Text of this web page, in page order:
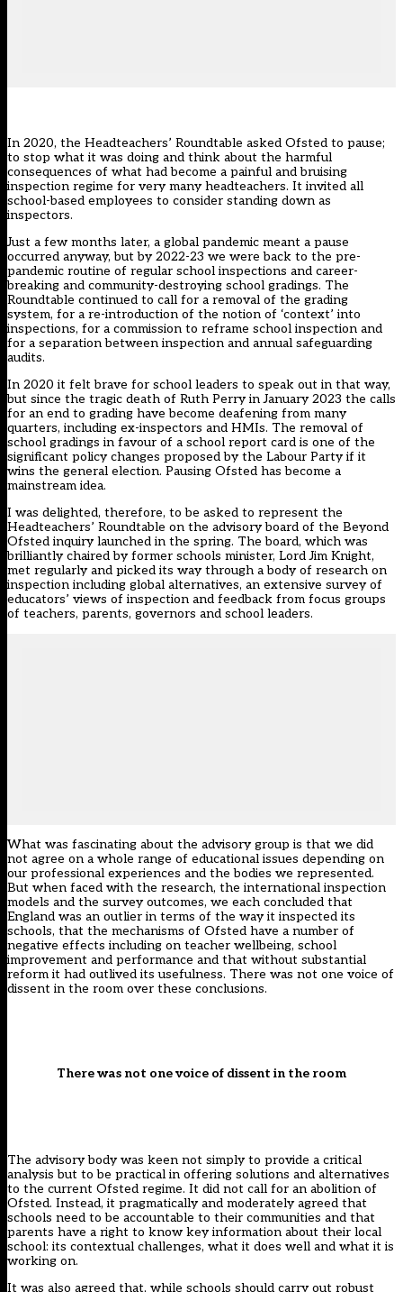
In 2020, the Headteachers’ Roundtable asked Ofsted to pause;
to stop what it was doing and think about the harmful
consequences of what had become a painful and bruising
inspection regime for very many headteachers. It invited all
school-based employees to consider standing down as
inspectors.
Just a few months later, a global pandemic meant a pause
occurred anyway, but by 2022-23 we were back to the pre-
pandemic routine of regular school inspections and career-
breaking and community-destroying school gradings. The
Roundtable continued to call for a removal of the grading
system, for a re-introduction of the notion of ‘context’ into
inspections, for a commission to reframe school inspection and
for a separation between inspection and annual safeguarding
audits.
In 2020 it felt brave for school leaders to speak out in that way,
but since the tragic death of Ruth Perry in January 2023 the calls
for an end to grading have become deafening from many
quarters, including ex-inspectors and HMIs. The removal of
school gradings in favour of a school report card is one of the
significant policy changes proposed by the Labour Party if it
wins the general election. Pausing Ofsted has become a
mainstream idea.
I was delighted, therefore, to be asked to represent the
Headteachers’ Roundtable on the advisory board of the Beyond
Ofsted inquiry launched in the spring. The board, which was
brilliantly chaired by former schools minister, Lord Jim Knight,
met regularly and picked its way through a body of research on
inspection including global alternatives, an extensive survey of
educators’ views of inspection and feedback from focus groups
of teachers, parents, governors and school leaders.
What was fascinating about the advisory group is that we did
not agree on a whole range of educational issues depending on
our professional experiences and the bodies we represented.
But when faced with the research, the international inspection
models and the survey outcomes, we each concluded that
England was an outlier in terms of the way it inspected its
schools, that the mechanisms of Ofsted have a number of
negative effects including on teacher wellbeing, school
improvement and performance and that without substantial
reform it had outlived its usefulness. There was not one voice of
dissent in the room over these conclusions.
There was not one voice of dissent in the room
The advisory body was keen not simply to provide a critical
analysis but to be practical in offering solutions and alternatives
to the current Ofsted regime. It did not call for an abolition of
Ofsted. Instead, it pragmatically and moderately agreed that
schools need to be accountable to their communities and that
parents have a right to know key information about their local
school: its contextual challenges, what it does well and what it is
working on.
It was also agreed that, while schools should carry out robust